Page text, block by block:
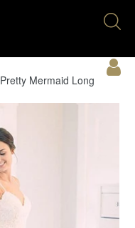
Pretty Mermaid Long